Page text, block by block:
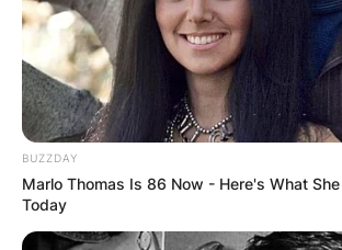
BUZZDAY
Marlo Thomas Is 86 Now - Here's What
Today